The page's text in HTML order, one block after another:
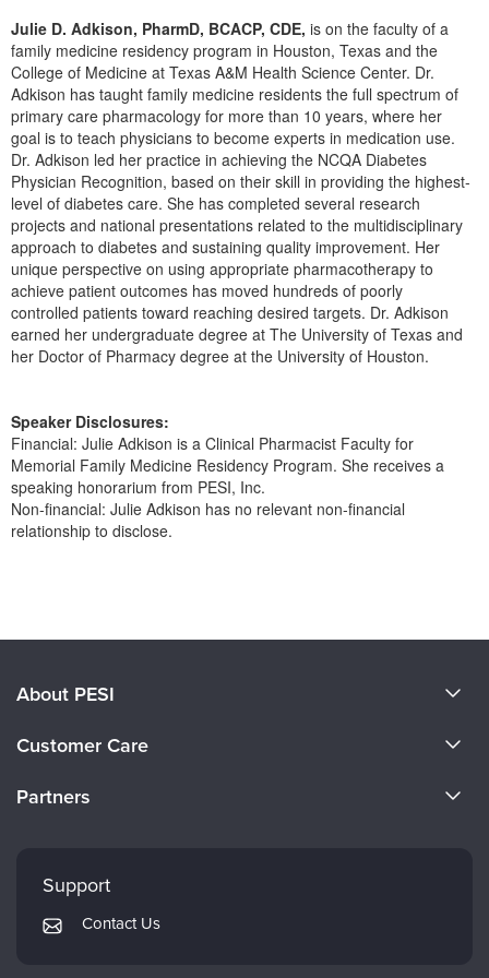
Psychologist
Social Worker
PESI Life
Rehab
Physical Therapist
Occupational Therapist
Speech-Language Pathologist
In-Person Seminar
Book
Magazine Subscription
Therapist.com Subscription
Free Worksheets
Tools/Toy/Games
DVD
Bundles
Julie D. Adkison, PharmD, BCACP, CDE, is on the faculty of a
family medicine residency program in Houston, Texas and the
College of Medicine at Texas A&M Health Science Center. Dr.
Adkison has taught family medicine residents the full spectrum of
primary care pharmacology for more than 10 years, where her
goal is to teach physicians to become experts in medication use.
Dr. Adkison led her practice in achieving the NCQA Diabetes
Physician Recognition, based on their skill in providing the highest-
level of diabetes care. She has completed several research
projects and national presentations related to the multidisciplinary
approach to diabetes and sustaining quality improvement. Her
unique perspective on using appropriate pharmacotherapy to
achieve patient outcomes has moved hundreds of poorly
controlled patients toward reaching desired targets. Dr. Adkison
earned her undergraduate degree at The University of Texas and
her Doctor of Pharmacy degree at the University of Houston.
Speaker Disclosures:
Financial: Julie Adkison is a Clinical Pharmacist Faculty for
Memorial Family Medicine Residency Program. She receives a
speaking honorarium from PESI, Inc.
Non-financial: Julie Adkison has no relevant non-financial
relationship to disclose.
About PESI
Careers
Customer Care
Returns and Refund Policy
Subscription Preferences
Partners
Mindsight Institute
PESI Publishing
Support
Contact Us